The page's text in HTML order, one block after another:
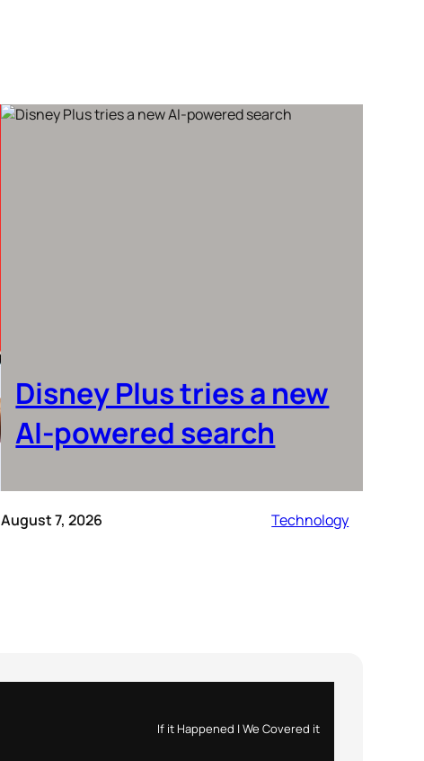
Disney Plus tries a new
AI-powered search
August 7, 2026 Technology
If it Happened | We Covered it